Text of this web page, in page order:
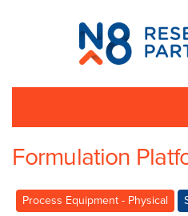
N8
Research
Partnership
Formulation
Process Equipment - Physical